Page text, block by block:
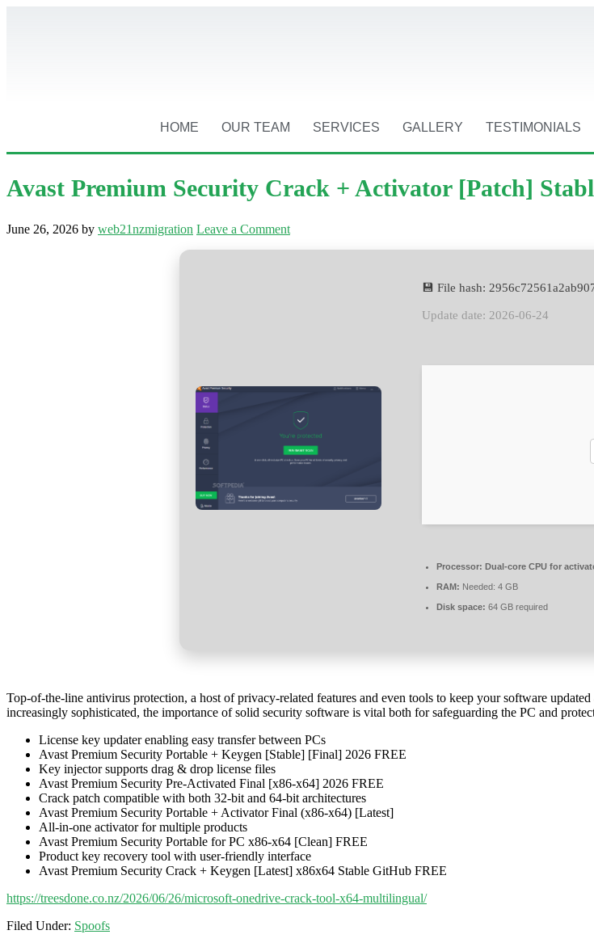
HOME OUR TEAM SERVICES GALLERY TESTIMONIALS
Avast Premium Security Crack + Activator [Patch]
June 26, 2026 by web21nzmigration Leave a Comment
💾 File hash:
Update date: 2026-06-24
Processor: Dual-core CPU for
RAM: Needed: 4 GB
Disk space: 64 GB required
Top-of-the-line antivirus protection, a host of privacy-related features and even tools to keep your software
increasingly sophisticated, the importance of solid security software is vital both for safeguarding the PC and
License key updater enabling easy transfer between PCs
Avast Premium Security Portable + Keygen [Stable] [Final] 2026 FREE
Key injector supports drag & drop license files
Avast Premium Security Pre-Activated Final [x86-x64] 2026 FREE
Crack patch compatible with both 32-bit and 64-bit architectures
Avast Premium Security Portable + Activator Final (x86-x64) [Latest]
All-in-one activator for multiple products
Avast Premium Security Portable for PC x86-x64 [Clean] FREE
Product key recovery tool with user-friendly interface
Avast Premium Security Crack + Keygen [Latest] x86x64 Stable GitHub FREE
https://treesdone.co.nz/2026/06/26/microsoft-onedrive-crack-tool-x64-multilingual/
Filed Under: Spoofs